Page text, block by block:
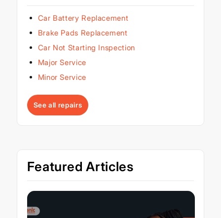
Car Battery Replacement
Brake Pads Replacement
Car Not Starting Inspection
Major Service
Minor Service
See all repairs
Featured Articles